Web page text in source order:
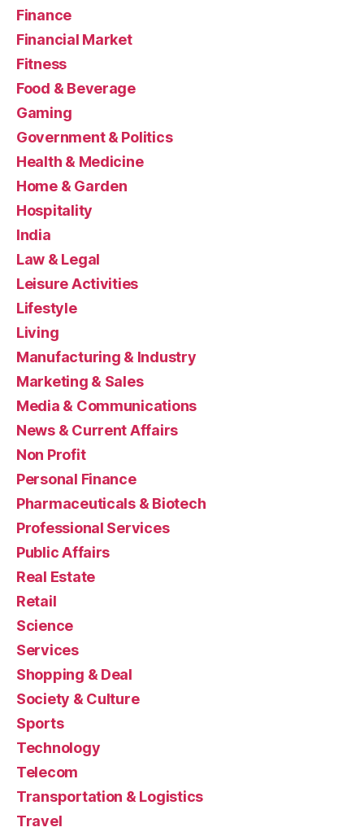
Finance
Financial Market
Fitness
Food & Beverage
Gaming
Government & Politics
Health & Medicine
Home & Garden
Hospitality
India
Law & Legal
Leisure Activities
Lifestyle
Living
Manufacturing & Industry
Marketing & Sales
Media & Communications
News & Current Affairs
Non Profit
Personal Finance
Pharmaceuticals & Biotech
Professional Services
Public Affairs
Real Estate
Retail
Science
Services
Shopping & Deal
Society & Culture
Sports
Technology
Telecom
Transportation & Logistics
Travel